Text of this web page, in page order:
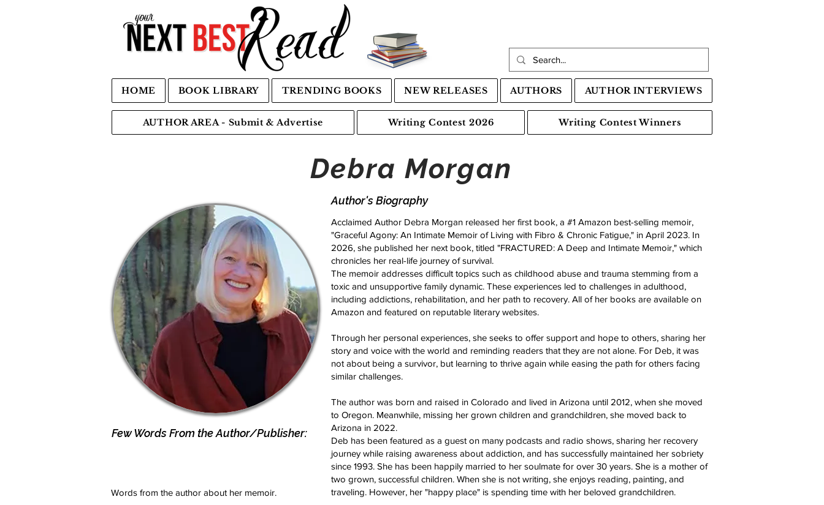
HOME BOOK LIBRARY TRENDING BOOKS NEW RELEASES AUTHORS AUTHOR INTERVIEWS
AUTHOR AREA - Submit & Advertise Writing Contest 2026 Writing Contest Winners
Debra Morgan
Few Words From the Author/Publisher:
Words from the author about her memoir.
Author's Biography
Acclaimed Author Debra Morgan released her first book, a #1 Amazon best-selling memoir,
"Graceful Agony: An Intimate Memoir of Living with Fibro & Chronic Fatigue," in April 2023. In
2026, she published her next book, titled "FRACTURED: A Deep and Intimate Memoir," which
chronicles her real-life journey of survival.
The memoir addresses difficult topics such as childhood abuse and trauma stemming from a
toxic and unsupportive family dynamic. These experiences led to challenges in adulthood,
including addictions, rehabilitation, and her path to recovery. All of her books are available on
Amazon and featured on reputable literary websites.
Through her personal experiences, she seeks to offer support and hope to others, sharing her
story and voice with the world and reminding readers that they are not alone. For Deb, it was
not about being a survivor, but learning to thrive again while easing the path for others facing
similar challenges.
The author was born and raised in Colorado and lived in Arizona until 2012, when she moved
to Oregon. Meanwhile, missing her grown children and grandchildren, she moved back to
Arizona in 2022.
Deb has been featured as a guest on many podcasts and radio shows, sharing her recovery
journey while raising awareness about addiction, and has successfully maintained her sobriety
since 1993. She has been happily married to her soulmate for over 30 years. She is a mother of
two grown, successful children. When she is not writing, she enjoys reading, painting, and
traveling. However, her "happy place" is spending time with her beloved grandchildren.